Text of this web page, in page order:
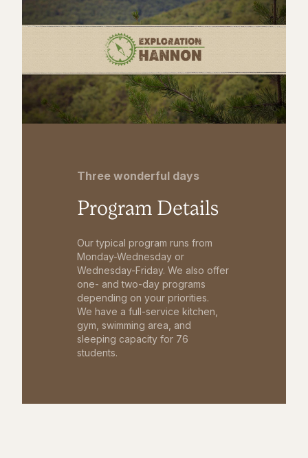
Three wonderful days
Program Details
Our typical program runs from
Monday-Wednesday or
Wednesday-Friday. We also offer
one- and two-day programs
depending on your priorities.
We have a full-service kitchen,
gym, swimming area, and
sleeping capacity for 76
students.